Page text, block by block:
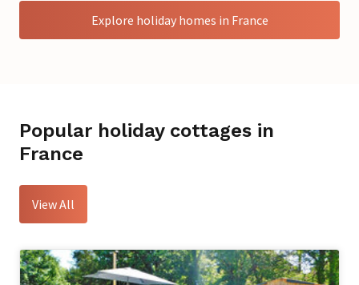
Explore holiday homes in France
Popular holiday cottages in
France
View All